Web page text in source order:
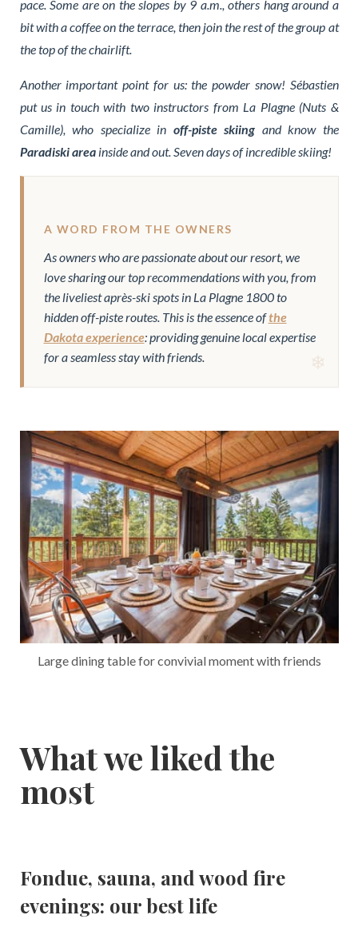
pace. Some are on the slopes by 9 a.m., others hang around a
bit with a coffee on the terrace, then join the rest of the group at
the top of the chairlift.
Another important point for us: the powder snow! Sébastien
put us in touch with two instructors from La Plagne (Nuts &
Camille), who specialize in off-piste skiing and know the
Paradiski areainside and out. Seven days of incredible skiing!
A WORD FROM THE OWNERS
As owners who are passionate about our resort, we
love sharing our top recommendations with you, from
the liveliest après-ski spots in La Plagne 1800 to
hidden off-piste routes. This is the essence ofthe
Dakota experience: providing genuine local expertise
for a seamless stay with friends.
Large dining table for convivial moment with friends
What we liked the
most
Fondue, sauna, and wood fire
evenings: our best life